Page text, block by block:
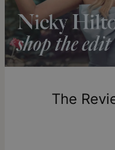
combines a core of
gold. It’s a mindful
compromise on beauty
Vermeil.
Please note that the
includes production
Return Policy
New, unworn items can
one-of-a-kind, and can
store creditThe